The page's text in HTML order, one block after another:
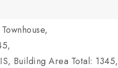
Building Area Total: 1345,